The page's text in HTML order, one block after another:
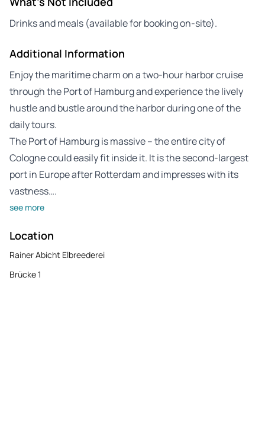
Drinks and meals (available for booking on-site).
Additional Information
Enjoy the maritime charm on a two-hour harbor cruise
through the Port of Hamburg and experience the lively
hustle and bustle around the harbor during one of the
daily tours.
The Port of Hamburg is massive – the entire city of
Cologne could easily fit inside it. It is the second-largest
port in Europe after Rotterdam and impresses with its
vastness….
see more
Location
Rainer Abicht Elbreederei
Brücke 1